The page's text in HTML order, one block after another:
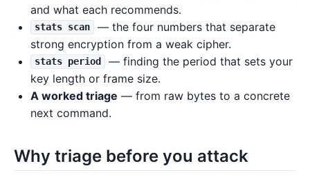
and what each recommends.
stats scan
— the four numbers that separate
strong encryption from a weak cipher.
stats period
— finding the period that sets your
key length or frame size.
A worked triage — from raw bytes to a concrete
next command.
Why triage before you attack